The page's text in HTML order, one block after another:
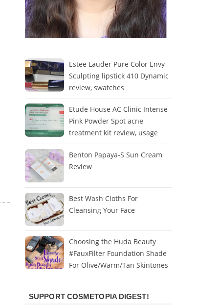
Estee Lauder Pure Color Envy
Sculpting lipstick 410 Dynamic
review, swatches
Etude House AC Clinic Intense
Pink Powder Spot acne
treatment kit review, usage
Benton Papaya-S Sun Cream
Review
Best Wash Cloths For
Cleansing Your Face
Choosing the Huda Beauty
#FauxFilter Foundation Shade
For Olive/Warm/Tan Skintones
SUPPORT COSMETOPIA DIGEST!